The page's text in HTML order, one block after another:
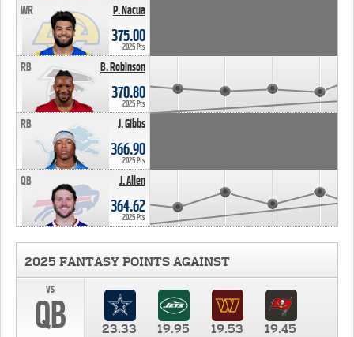
P. Nacua
WR
375.00
2025 Pts
B. Robinson
RB
370.80
2025 Pts
J. Gibbs
RB
366.90
2025 Pts
J. Allen
QB
364.62
2025 Pts
2025 FANTASY POINTS AGAINST
vs
QB 23.33 19.95 19.53 19.45